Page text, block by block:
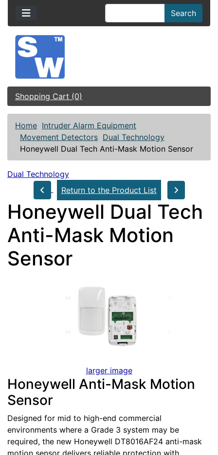
Search
Shopping Cart (0)
Home Intruder Alarm Equipment
Movement Detectors Dual Technology
Honeywell Dual Tech Anti-Mask Motion Sensor
Dual Technology
Return to the Product List
Honeywell Dual Tech
Anti-Mask Motion
Sensor
larger image
Honeywell Anti-Mask Motion
Sensor
Designed for mid to high-end commercial
environments where a Grade 3 system may be
required, the new Honeywell DT8016AF24 anti-mask
motion sensor delivers reliable protection with